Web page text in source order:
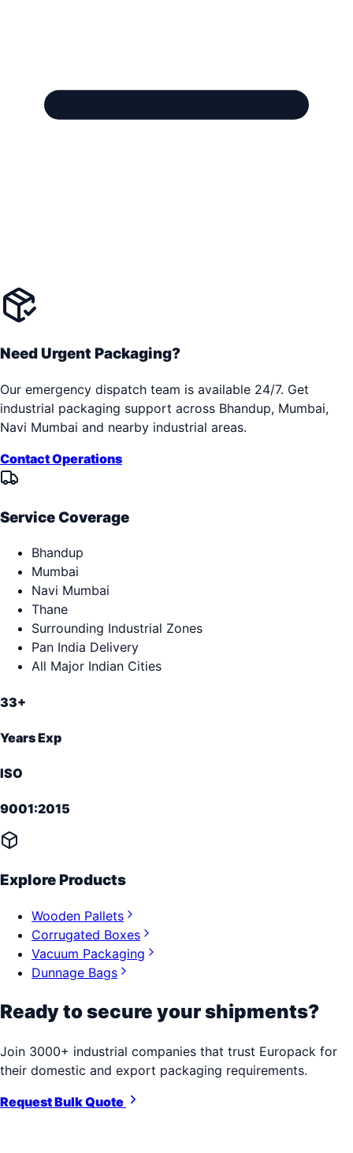
Need Urgent Packaging?
Our emergency dispatch team is available 24/7. Get
industrial packaging support across Bhandup, Mumbai,
Navi Mumbai and nearby industrial areas.
Contact Operations
Service Coverage
Bhandup
Mumbai
Navi Mumbai
Thane
Surrounding Industrial Zones
Pan India Delivery
All Major Indian Cities
33+
Years Exp
ISO
9001:2015
Explore Products
Wooden Pallets
Corrugated Boxes
Vacuum Packaging
Dunnage Bags
Ready to secure your shipments?
Join 3000+ industrial companies that trust Europack for
their domestic and export packaging requirements.
Request Bulk Quote